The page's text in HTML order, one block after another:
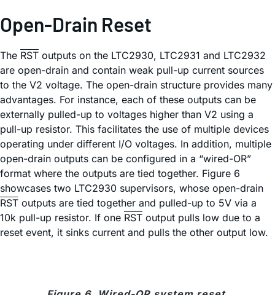
Open-Drain Reset
The RST outputs on the LTC2930, LTC2931 and LTC2932
are open-drain and contain weak pull-up current sources
to the V2 voltage. The open-drain structure provides many
advantages. For instance, each of these outputs can be
externally pulled-up to voltages higher than V2 using a
pull-up resistor. This facilitates the use of multiple devices
operating under different I/O voltages. In addition, multiple
open-drain outputs can be configured in a “wired-OR”
format where the outputs are tied together. Figure 6
showcases two LTC2930 supervisors, whose open-drain
RST outputs are tied together and pulled-up to 5V via a
10k pull-up resistor. If one RST output pulls low due to a
reset event, it sinks current and pulls the other output low.